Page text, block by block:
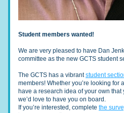
Student members wanted!
We are very pleased to have Dan
committee as the new GCTS student
The GCTS has a vibrant student
members! Whether you’re looking for
have a research idea of your own that
we’d love to have you on board.
If you’re interested, complete the